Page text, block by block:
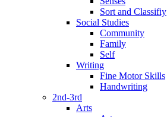
Sort and Classifiy
Social Studies
Community
Family
Self
Writing
Fine Motor Skills
Handwriting
2nd-3rd
Arts